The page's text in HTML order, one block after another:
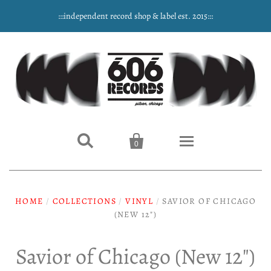
:::independent record shop & label est. 2015:::
 
0
NEW ARRIVALS
Music
HOME / COLLECTIONS / VINYL / SAVIOR OF CHICAGO
(NEW 12")
Savior of Chicago (New 12")